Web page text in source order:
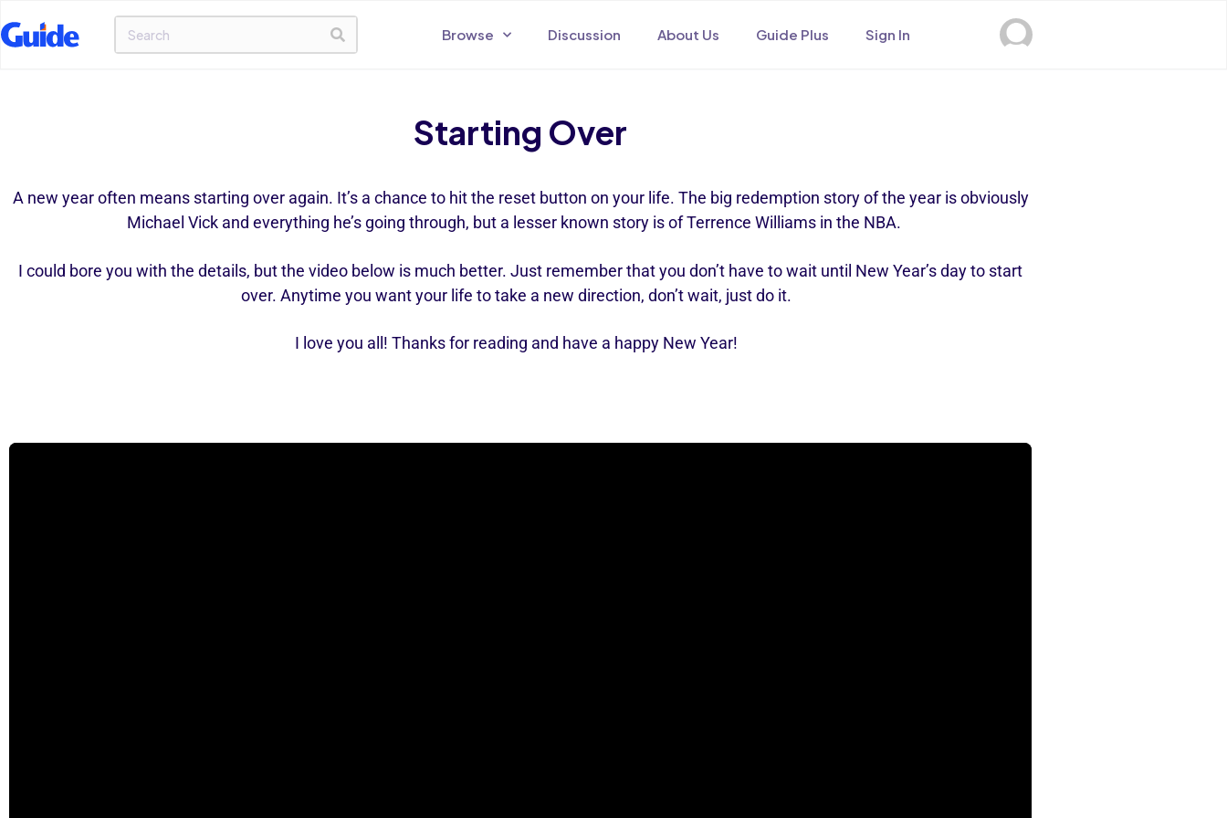
Browse Discussion About Us Guide Plus Sign In
Starting Over
A new year often means starting over again. It’s a chance to hit the reset button on your life. The big redemption story of the year is obviously
Michael Vick and everything he’s going through, but a lesser known story is of Terrence Williams in the NBA.
I could bore you with the details, but the video below is much better. Just remember that you don’t have to wait until New Year’s day to start
over. Anytime you want your life to take a new direction, don’t wait, just do it.
I love you all! Thanks for reading and have a happy New Year!